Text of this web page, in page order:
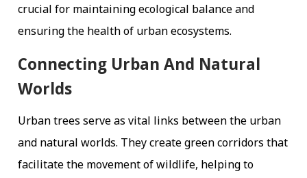
crucial for maintaining ecological balance and
ensuring the health of urban ecosystems.
Connecting Urban And Natural
Worlds
Urban trees serve as vital links between the urban
and natural worlds. They create green corridors that
facilitate the movement of wildlife, helping to